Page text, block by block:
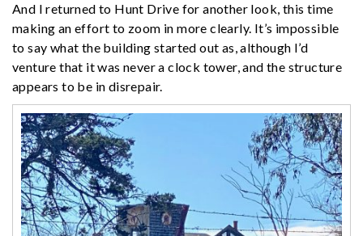
And I returned to Hunt Drive for another look, this time
making an effort to zoom in more clearly. It’s impossible
to say what the building started out as, although I’d
venture that it was never a clock tower, and the structure
appears to be in disrepair.